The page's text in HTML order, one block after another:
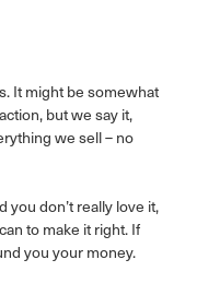
It might be somewhat
but we say it,
we sell – no
don’t really love it,
to make it right. If
you your money.